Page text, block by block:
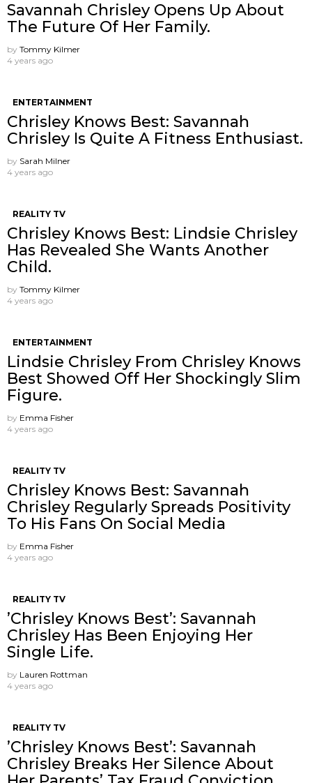
Savannah Chrisley Opens Up About
The Future Of Her Family.
by Tommy Kilmer
4 years ago
ENTERTAINMENT
Chrisley Knows Best: Savannah
Chrisley Is Quite A Fitness Enthusiast.
by Sarah Milner
4 years ago
REALITY TV
Chrisley Knows Best: Lindsie Chrisley
Has Revealed She Wants Another
Child.
by Tommy Kilmer
4 years ago
ENTERTAINMENT
Lindsie Chrisley From Chrisley Knows
Best Showed Off Her Shockingly Slim
Figure.
by Emma Fisher
4 years ago
REALITY TV
Chrisley Knows Best: Savannah
Chrisley Regularly Spreads Positivity
To His Fans On Social Media
by Emma Fisher
4 years ago
REALITY TV
’Chrisley Knows Best’: Savannah
Chrisley Has Been Enjoying Her
Single Life.
by Lauren Rottman
4 years ago
REALITY TV
’Chrisley Knows Best’: Savannah
Chrisley Breaks Her Silence About